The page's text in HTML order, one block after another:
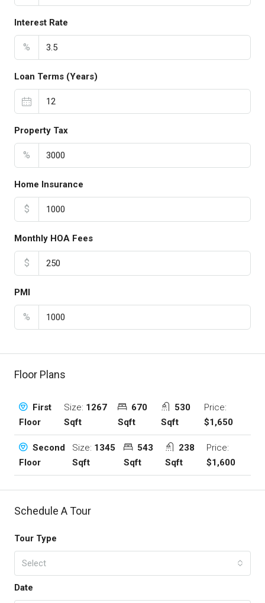
Interest Rate
%
Loan Terms (Years)
Property Tax
%
Home Insurance
$
Monthly HOA Fees
$
PMI
%
Floor Plans
First
Floor
Size: 1267
Sqft
670
Sqft
530
Sqft
Price:
$1,650
Second
Floor
Size: 1345
Sqft
543
Sqft
238
Sqft
Price:
$1,600
Schedule A Tour
Tour Type
Select
Date